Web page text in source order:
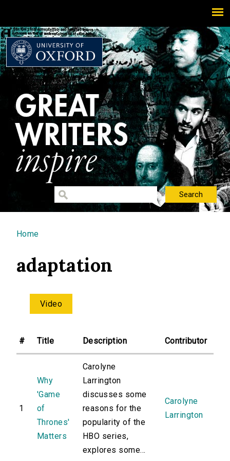
You are here
Home
adaptation
Video
# Title Description Contributor
1
Why
'Game
of
Thrones'
Matters
Carolyne
Larrington
discusses some
reasons for the
popularity of the
HBO series,
explores some...
Carolyne
Larrington